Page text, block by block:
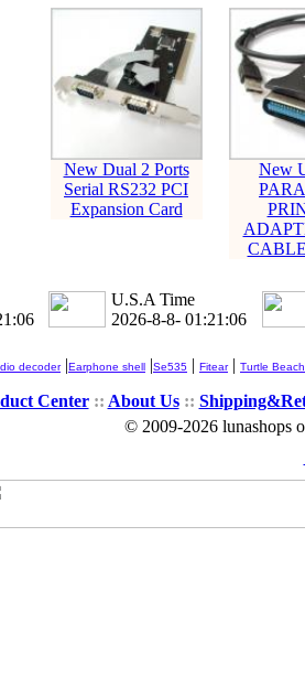
New Dual 2 Ports
Serial RS232 PCI
Expansion Card
New
U.S.A Time
2026-8-8- 01:21:07
decoder|Earphone shell |Se535 | Fitear| Turtle Beach
Center:: About Us::
© 2009-2026 lunashops